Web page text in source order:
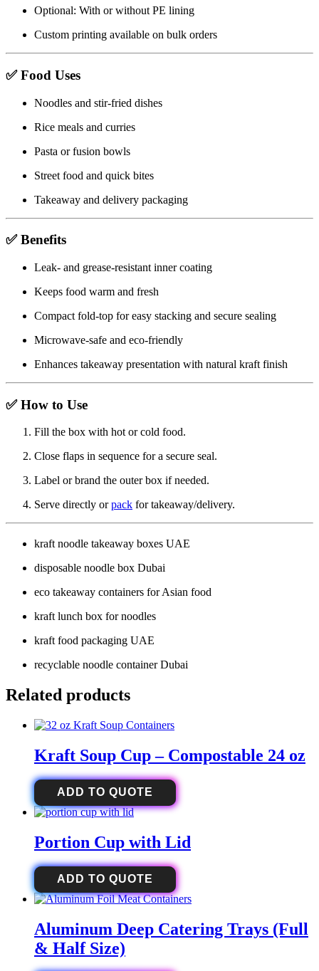
Optional: With or without PE lining
Custom printing available on bulk orders
✅ Food Uses
Noodles and stir-fried dishes
Rice meals and curries
Pasta or fusion bowls
Street food and quick bites
Takeaway and delivery packaging
✅ Benefits
Leak- and grease-resistant inner coating
Keeps food warm and fresh
Compact fold-top for easy stacking and secure sealing
Microwave-safe and eco-friendly
Enhances takeaway presentation with natural kraft finish
✅ How to Use
Fill the box with hot or cold food.
Close flaps in sequence for a secure seal.
Label or brand the outer box if needed.
Serve directly orpack for takeaway/delivery.
kraft noodle takeaway boxes UAE
disposable noodle box Dubai
eco takeaway containers for Asian food
kraft lunch box for noodles
kraft food packaging UAE
recyclable noodle container Dubai
Related products
Kraft Soup Cup – Compostable 24 oz
ADD TO QUOTE
Portion Cup with Lid
ADD TO QUOTE
Aluminum Deep Catering Trays (Full
& Half Size)